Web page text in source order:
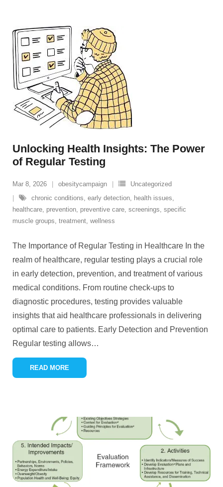
Unlocking Health Insights: The Power
of Regular Testing
Mar 8, 2026 obesitycampaign
Uncategorized
chronic conditions, early detection, health issues,
healthcare, prevention, preventive care, screenings, specific
muscle groups, treatment, wellness
The Importance of Regular Testing in Healthcare In the
realm of healthcare, regular testing plays a crucial role
in early detection, prevention, and treatment of various
medical conditions. From routine check-ups to
diagnostic procedures, testing provides valuable
insights that aid healthcare professionals in delivering
optimal care to patients. Early Detection and Prevention
Regular testing allows…
READ MORE